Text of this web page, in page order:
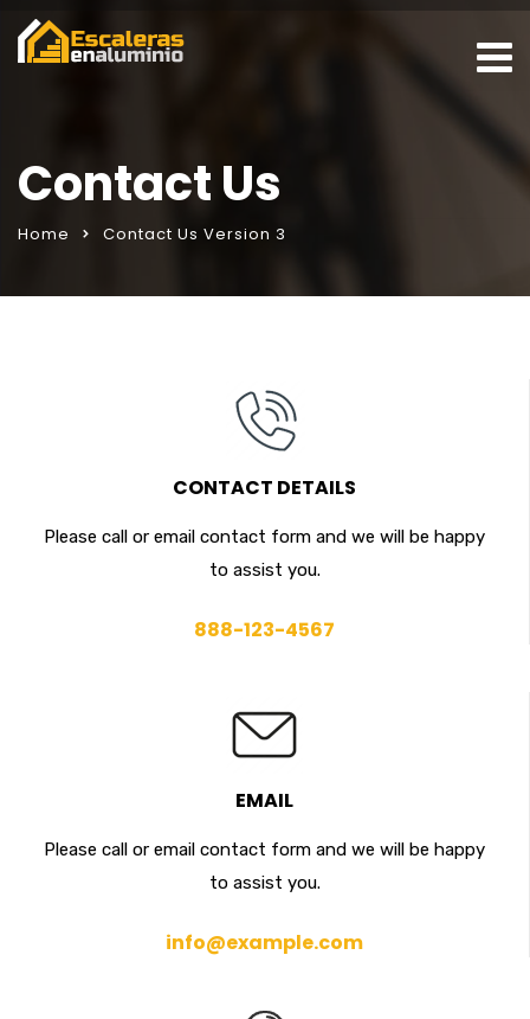
Contact Us
Home Contact Us Version 3
CONTACT DETAILS
Please call or email contact form and we will be happy
to assist you.
888-123-4567
EMAIL
Please call or email contact form and we will be happy
to assist you.
info@example.com